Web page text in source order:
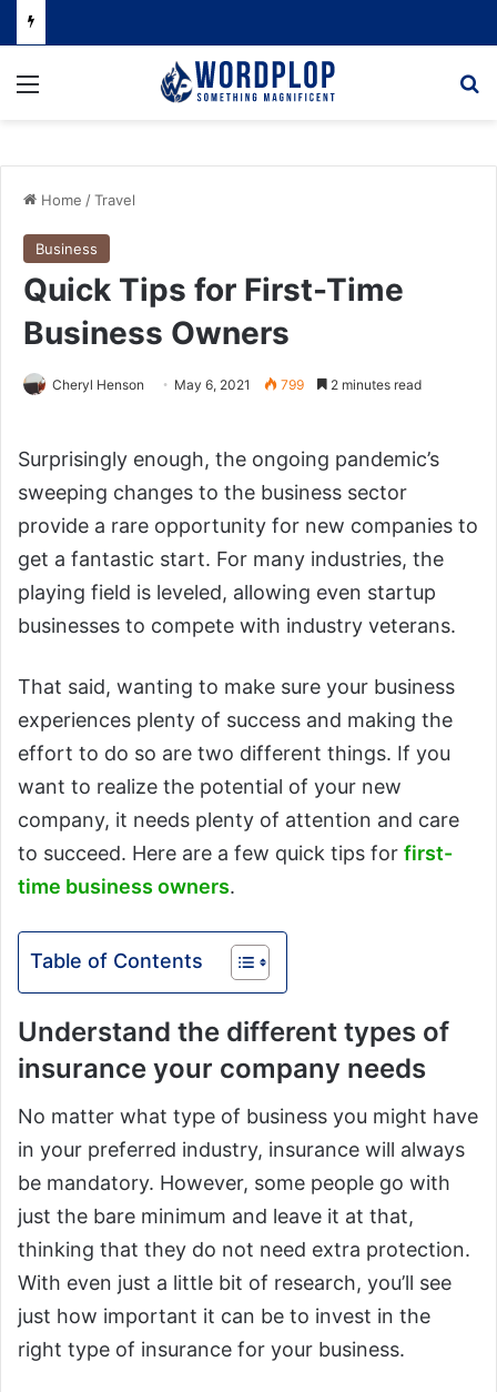
Menu
Home /Travel
Business
Quick Tips for First-Time
Business Owners
Cheryl Henson May 6, 2021 799 2 minutes read
Surprisingly enough, the ongoing pandemic’s
sweeping changes to the business sector
provide a rare opportunity for new companies to
get a fantastic start. For many industries, the
playing field is leveled, allowing even startup
businesses to compete with industry veterans.
That said, wanting to make sure your business
experiences plenty of success and making the
effort to do so are two different things. If you
want to realize the potential of your new
company, it needs plenty of attention and care
to succeed. Here are a few quick tips for first-
time business owners.
Table of Contents
Understand the different types of
insurance your company needs
No matter what type of business you might have
in your preferred industry, insurance will always
be mandatory. However, some people go with
just the bare minimum and leave it at that,
thinking that they do not need extra protection.
With even just a little bit of research, you’ll see
just how important it can be to invest in the
right type of insurance for your business.